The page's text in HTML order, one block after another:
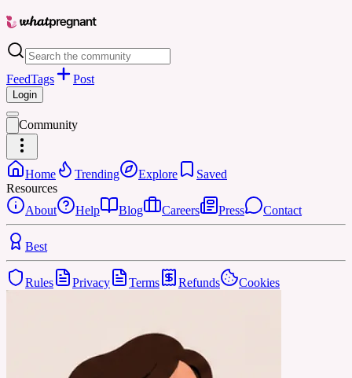
FeedTags Post
Login
Community
Home Trending Explore
Saved
Resources
About
Help Blog Careers Press Contact
Best
Rules Privacy Terms Refunds Cookies